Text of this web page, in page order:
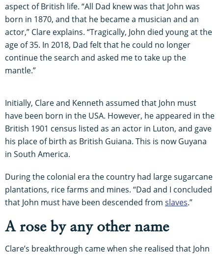
aspect of British life. “All Dad knew was that John was
born in 1870, and that he became a musician and an
actor,” Clare explains. “Tragically, John died young at the
age of 35. In 2018, Dad felt that he could no longer
continue the search and asked me to take up the
mantle.”
Initially, Clare and Kenneth assumed that John must
have been born in the USA. However, he appeared in the
British 1901 census listed as an actor in Luton, and gave
his place of birth as British Guiana. This is now Guyana
in South America.
During the colonial era the country had large sugarcane
plantations, rice farms and mines. “Dad and I concluded
that John must have been descended from slaves.”
A rose by any other name
Clare’s breakthrough came when she realised that John